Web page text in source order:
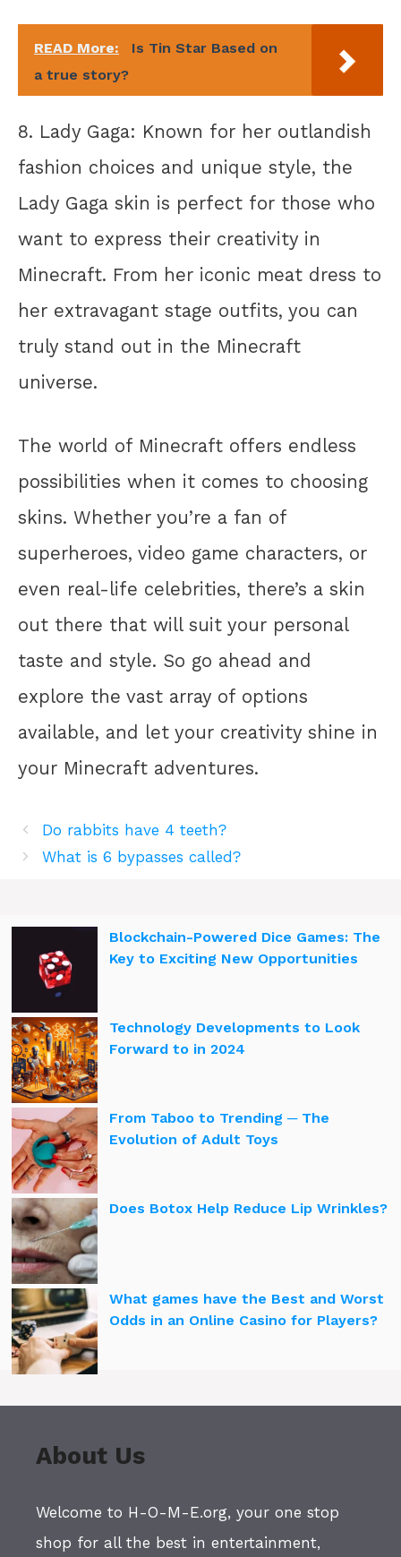
READ More:
Is Tin Star Based on
a true story?
8. Lady Gaga: Known for her outlandish
fashion choices and unique style, the
Lady Gaga skin is perfect for those who
want to express their creativity in
Minecraft. From her iconic meat dress to
her extravagant stage outfits, you can
truly stand out in the Minecraft
universe.
The world of Minecraft offers endless
possibilities when it comes to choosing
skins. Whether you’re a fan of
superheroes, video game characters, or
even real-life celebrities, there’s a skin
out there that will suit your personal
taste and style. So go ahead and
explore the vast array of options
available, and let your creativity shine in
your Minecraft adventures.
Do rabbits have 4 teeth?
What is 6 bypasses called?
Blockchain-Powered Dice Games: The
Key to Exciting New Opportunities
Technology Developments to Look
Forward to in 2024
From Taboo to Trending ─ The
Evolution of Adult Toys
Does Botox Help Reduce Lip Wrinkles?
What games have the Best and Worst
Odds in an Online Casino for Players?
About Us
Welcome to H-O-M-E.org, your one stop
shop for all the best in entertainment,